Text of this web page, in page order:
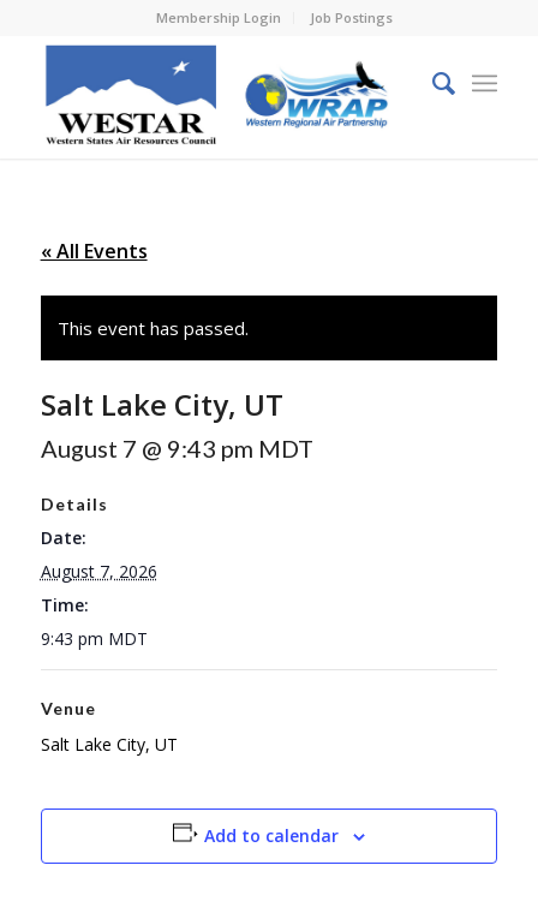
Membership Login Job Postings
« All Events
This event has passed.
Salt Lake City, UT
August 7 @ 9:43 pm MDT
Details
Date:
August 7, 2026
Time:
9:43 pm MDT
Venue
Salt Lake City, UT
Add to calendar